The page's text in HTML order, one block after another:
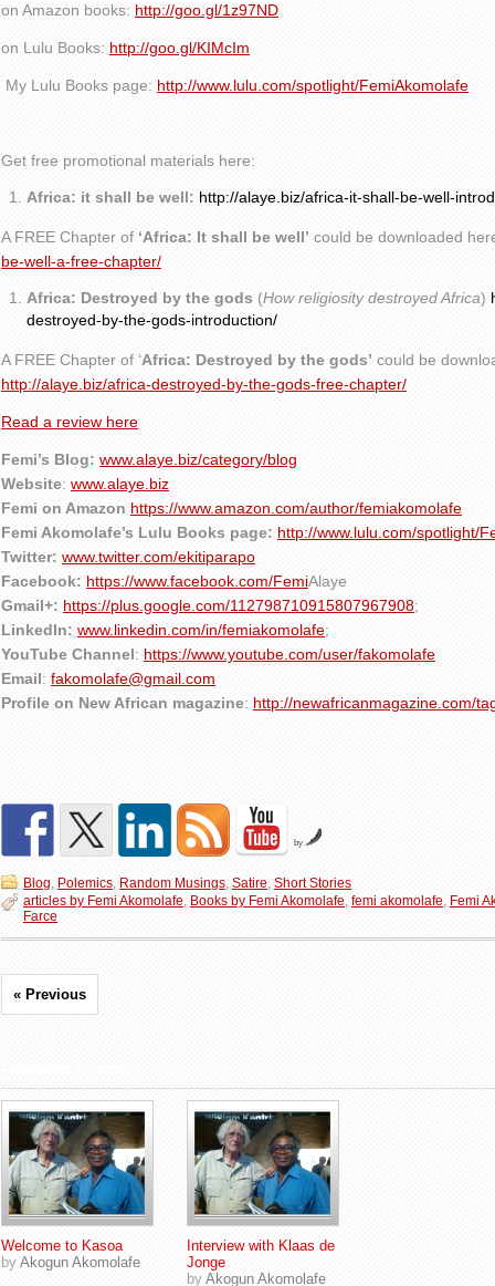
on Amazon books: http://goo.gl/1z97ND
on Lulu Books: http://goo.gl/KIMcIm
My Lulu Books page: http://www.lulu.com/spotlight/FemiAkomolafe
Get free promotional materials here:
Africa: it shall be well: http://alaye.biz/africa-it-shall-be-well-
A FREE Chapter of ‘Africa: It shall be well’ could be downloaded
be-well-a-free-chapter/
Africa: Destroyed by the gods (How religiosity destroyed Africa)
destroyed-by-the-gods-introduction/
A FREE Chapter of ‘Africa: Destroyed by the gods’ could be
http://alaye.biz/africa-destroyed-by-the-gods-free-chapter/
Read a review here
Femi’s Blog: www.alaye.biz/category/blog
Website: www.alaye.biz
Femi on Amazon https://www.amazon.com/author/femiakomolafe
Femi Akomolafe’s Lulu Books page: http://www.lulu.com/spotlight/
Twitter: www.twitter.com/ekitiparapo
Facebook: https://www.facebook.com/FemiAlaye
Gmail+: https://plus.google.com/112798710915807967908;
LinkedIn: www.linkedin.com/in/femiakomolafe;
YouTube Channel: https://www.youtube.com/user/fakomolafe
Email: fakomolafe@gmail.com
Profile on New African magazine: http://newafricanmagazine.com/
by
Blog, Polemics, Random Musings, Satire, Short Stories
articles by Femi Akomolafe, Books by Femi Akomolafe, femi akomolafe, Femi
Farce
« Previous
Welcome to Kasoa
by Akogun Akomolafe
Interview with Klaas de
Jonge
by Akogun Akomolafe